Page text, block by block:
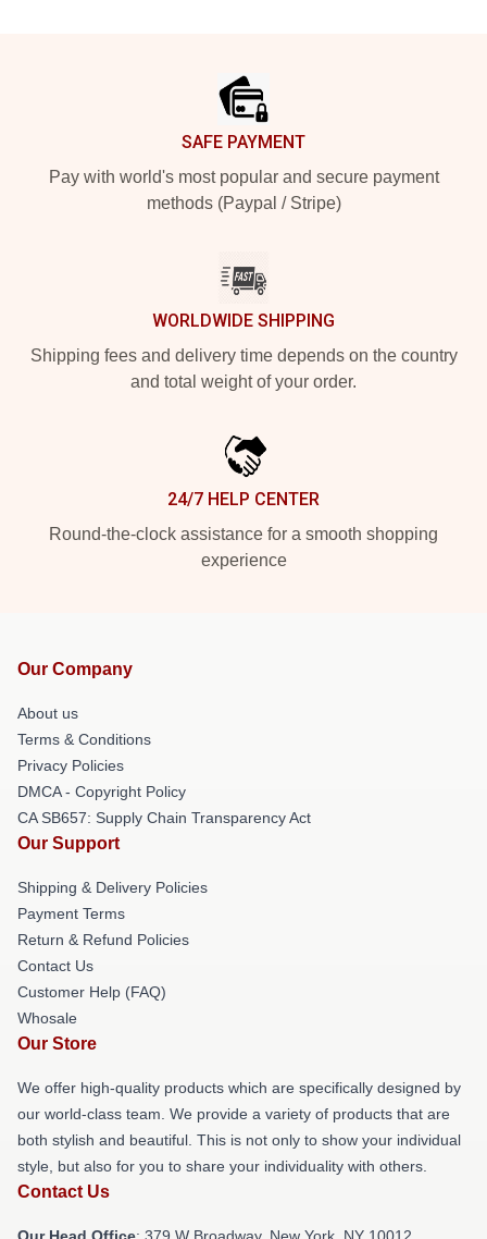
SAFE PAYMENT
Pay with world's most popular and secure payment
methods (Paypal / Stripe)
WORLDWIDE SHIPPING
Shipping fees and delivery time depends on the country
and total weight of your order.
24/7 HELP CENTER
Round-the-clock assistance for a smooth shopping
experience
Our Company
About us
Terms & Conditions
Privacy Policies
DMCA - Copyright Policy
CA SB657: Supply Chain Transparency Act
Our Support
Shipping & Delivery Policies
Payment Terms
Return & Refund Policies
Contact Us
Customer Help (FAQ)
Whosale
Our Store
We offer high-quality products which are specifically designed by
our world-class team. We provide a variety of products that are
both stylish and beautiful. This is not only to show your individual
style, but also for you to share your individuality with others.
Contact Us